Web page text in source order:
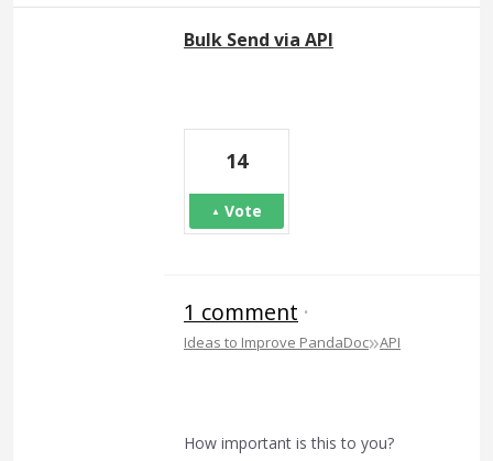
Bulk Send via API
14
Vote
1 comment ·
Ideas to Improve PandaDoc»API
How important is this to you?